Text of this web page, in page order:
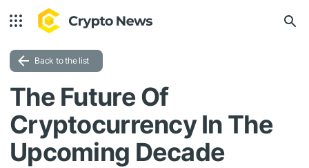
Back to the list
The Future Of
Cryptocurrency In The
Upcoming Decade